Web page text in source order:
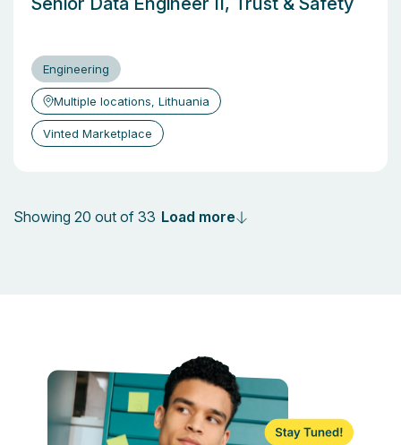
Engineering
Multiple locations, Lithuania
Vinted Marketplace
Showing 20 out of 33 Load more